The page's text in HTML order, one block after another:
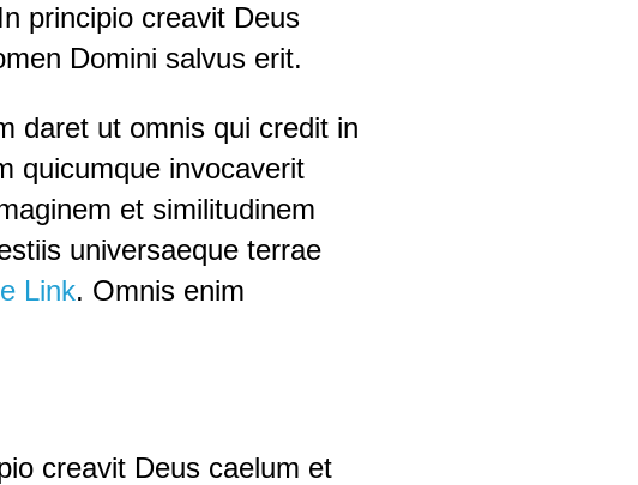
principio creavit Deus
Domini salvus erit.
daret ut omnis qui credit in
quicumque invocaverit
et similitudinem
universaeque terrae
Link. Omnis enim
creavit Deus caelum et